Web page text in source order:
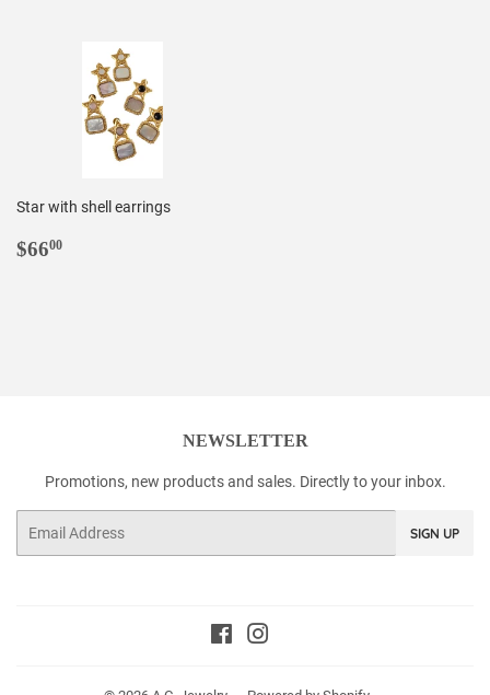
Star with shell earrings
REGULAR
$6600
NEWSLETTER
Promotions, new products and sales. Directly to your inbox.
SIGN UP
Facebook